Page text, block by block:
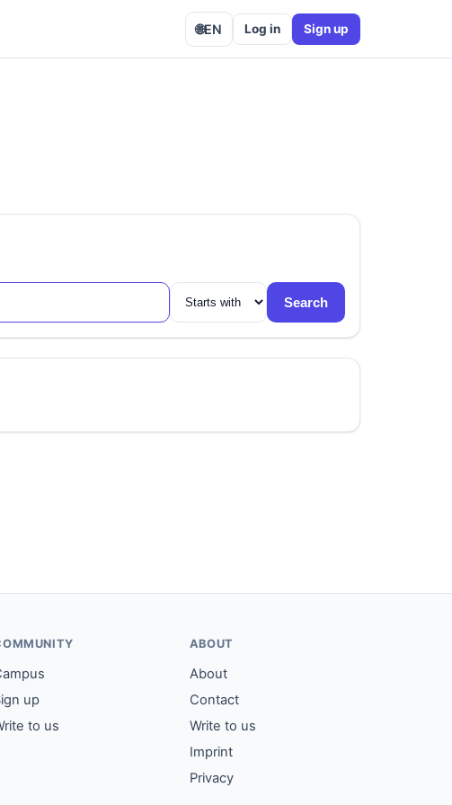
🌐EN Log in Sign up
Search
up
to us
ABOUT
About
Contact
Write to us
Imprint
Privacy